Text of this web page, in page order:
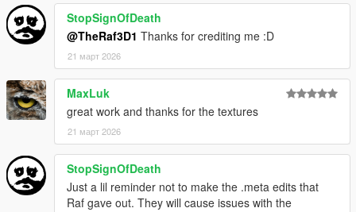
StopSignOfDeath
@TheRaf3D1 Thanks for crediting me :D
21 март 2026
MaxLuk
great work and thanks for the textures
21 март 2026
StopSignOfDeath
Just a lil reminder not to make the .meta edits that
Raf gave out. They will cause issues with the